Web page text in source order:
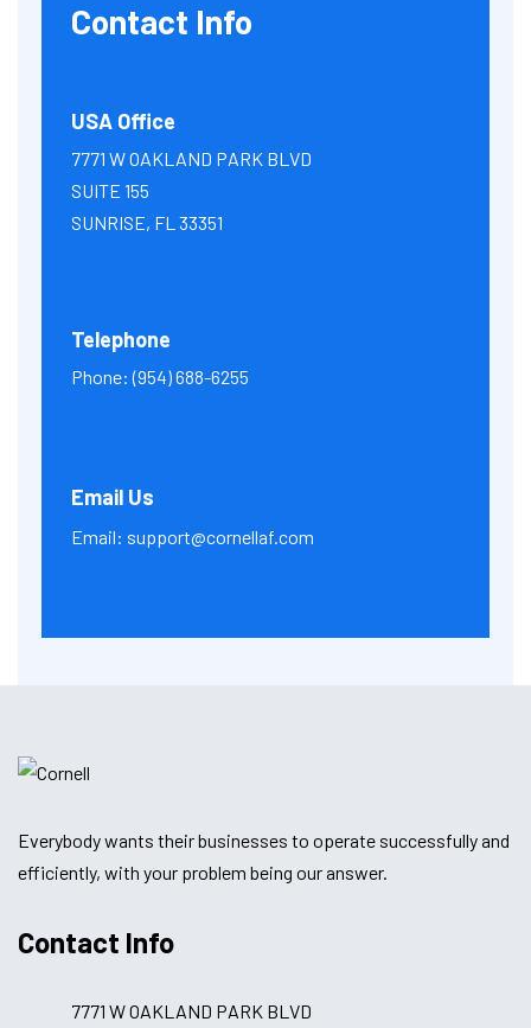
Contact Info
USA Office
7771 W OAKLAND PARK BLVD
SUITE 155
SUNRISE, FL 33351
Telephone
Phone:(954) 688-6255
Email Us
Email: support@cornellaf.com
Everybody wants their businesses to operate successfully and
efficiently, with your problem being our answer.
Contact Info
7771 W OAKLAND PARK BLVD